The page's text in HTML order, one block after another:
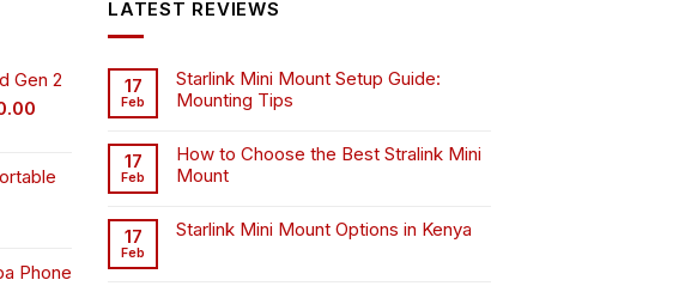
on
page
Gen 2
Current
KSh49,000.00.
Phone
LATEST REVIEWS
17
Feb
Starlink Mini Mount Setup Guide:
Mounting Tips
17
Feb
How to Choose the Best Stralink Mini
Mount
17
Feb
Starlink Mini Mount Options in Kenya